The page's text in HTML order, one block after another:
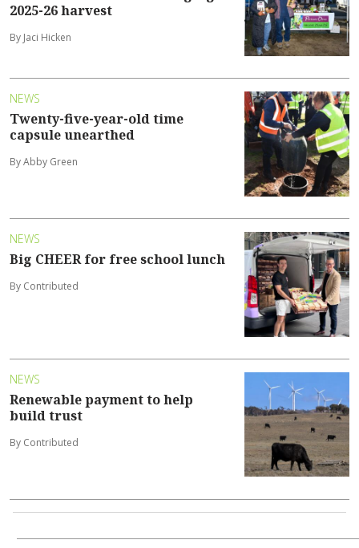
2025-26 harvest
By Jaci Hicken
NEWS
Twenty-five-year-old time
capsule unearthed
By Abby Green
NEWS
Big CHEER for free school lunch
By Contributed
NEWS
Renewable payment to help
build trust
By Contributed